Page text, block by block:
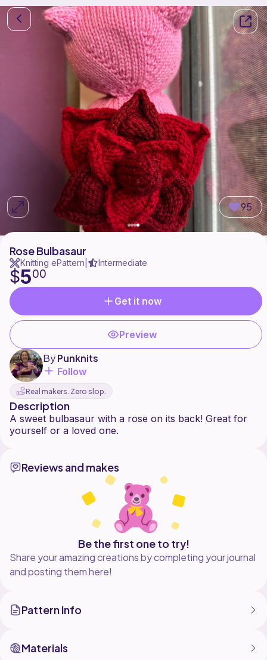
95
Rose Bulbasaur
Knitting ePattern Intermediate
$500
Get it now
Preview
ByPunknits
Follow
Real makers. Zero slop.
Description
A sweet bulbasaur with a rose on its back! Great for
Reviews and makes
Be the first one to try!
Share your amazing creations by completing your journal
and posting them here!
Pattern Info
Materials